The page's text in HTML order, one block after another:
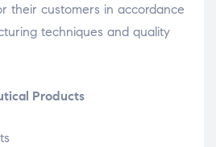
their customers in accordance
techniques and quality
Products